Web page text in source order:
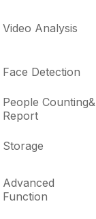
Video Analysis
Face Detection
People Counting&
Report
Storage
Advanced
Function